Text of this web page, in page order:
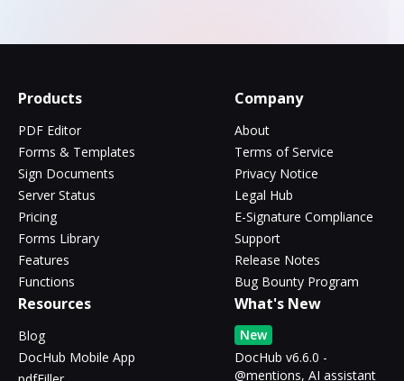
Products
PDF Editor
Forms & Templates
Sign Documents
Server Status
Pricing
Forms Library
Features
Functions
Company
About
Terms of Service
Privacy Notice
Legal Hub
E-Signature Compliance
Support
Release Notes
Bug Bounty Program
Resources
Blog
DocHub Mobile App
What's New
New
DocHub v6.6.0 -
@mentions, AI assistant